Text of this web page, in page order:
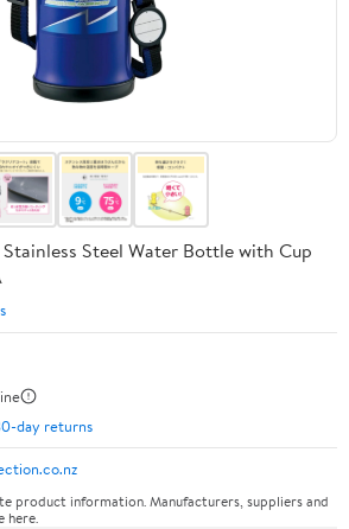
Steel Water Bottle with Cup
day returns
product information. Manufacturers, suppliers and
here.